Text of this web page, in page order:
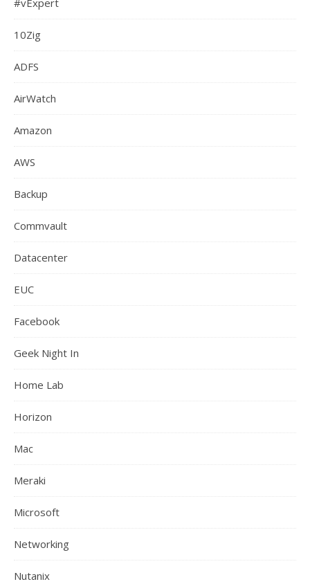
#vExpert
10Zig
ADFS
AirWatch
Amazon
AWS
Backup
Commvault
Datacenter
EUC
Facebook
Geek Night In
Home Lab
Horizon
Mac
Meraki
Microsoft
Networking
Nutanix